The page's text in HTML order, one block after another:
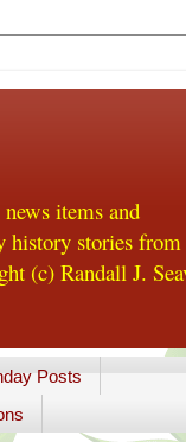
items and
history stories from
(c) Randall J.
Posts